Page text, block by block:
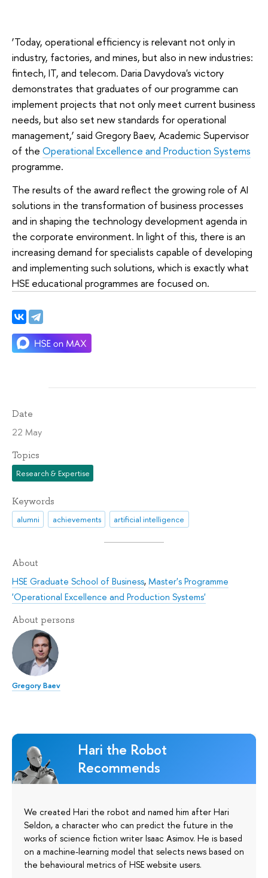
‘Today, operational efficiency is relevant not only in
industry, factories, and mines, but also in new industries:
fintech, IT, and telecom. Daria Davydova's victory
demonstrates that graduates of our programme can
implement projects that not only meet current business
needs, but also set new standards for operational
management,’ said Gregory Baev, Academic Supervisor
of the Operational Excellence and Production Systems
programme.
The results of the award reflect the growing role of AI
solutions in the transformation of business processes
and in shaping the technology development agenda in
the corporate environment. In light of this, there is an
increasing demand for specialists capable of developing
and implementing such solutions, which is exactly what
HSE educational programmes are focused on.
Date
22 May
Topics
Research & Expertise
Keywords
alumni achievements artificial intelligence
About
HSE Graduate School of Business,Master's Programme
'Operational Excellence and Production Systems'
About persons
Gregory Baev
Hari the Robot
Recommends
We created Hari the robot and named him after Hari
Seldon, a character who can predict the future in the
works of science fiction writer Isaac Asimov. He is based
on a machine-learning model that selects news based on
the behavioural metrics of HSE website users.